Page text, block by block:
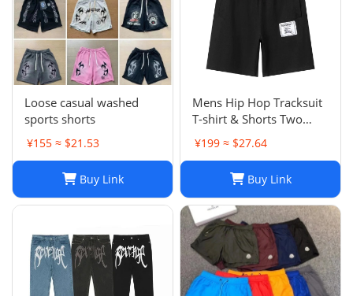
Loose casual washed
sports shorts
¥155 ≈ $21.53
Buy Link
Mens Hip Hop Tracksuit
T-shirt & Shorts Two
Piece Set Patchwork
Outfit Set
¥199 ≈ $27.64
Buy Link